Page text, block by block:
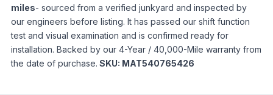
miles- sourced from a verified junkyard and inspected by
our engineers before listing. It has passed our shift function
test and visual examination and is confirmed ready for
installation. Backed by our 4-Year / 40,000-Mile warranty from
the date of purchase. SKU: MAT540765426